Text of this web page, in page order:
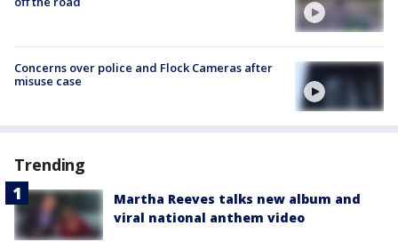
Concerns over police and Flock Cameras after
misuse case
Trending
Martha Reeves talks new album and
viral national anthem video